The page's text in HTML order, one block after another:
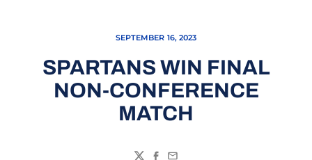
SEPTEMBER 16, 2023
SPARTANS WIN FINAL
NON-CONFERENCE
MATCH